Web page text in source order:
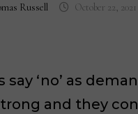
Russell October 22, 2021
say ‘no’ as
and they